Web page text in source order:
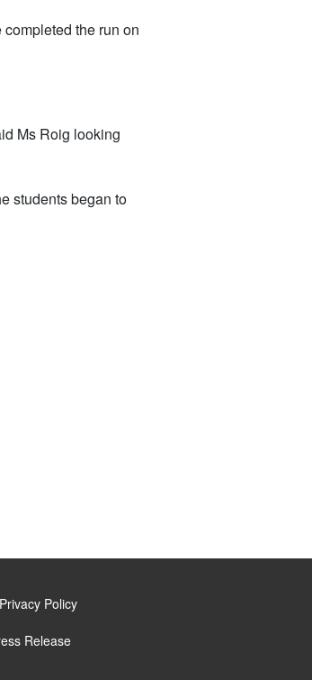
the run on
Ms Roig looking
students began to
Privacy Policy
Release